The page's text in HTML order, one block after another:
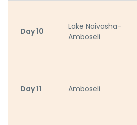
Day 10
Lake Naivasha-
Amboseli
Day 11 Amboseli